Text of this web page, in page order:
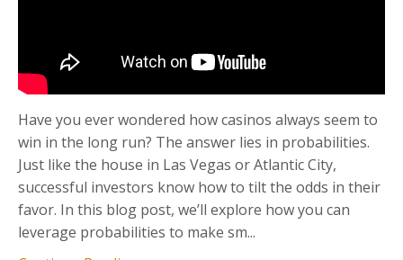
Have you ever wondered how casinos always seem to
win in the long run? The answer lies in probabilities.
Just like the house in Las Vegas or Atlantic City,
successful investors know how to tilt the odds in their
favor. In this blog post, we’ll explore how you can
leverage probabilities to make sm...